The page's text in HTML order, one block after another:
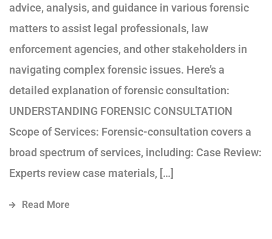
advice, analysis, and guidance in various forensic
matters to assist legal professionals, law
enforcement agencies, and other stakeholders in
navigating complex forensic issues. Here’s a
detailed explanation of forensic consultation:
UNDERSTANDING FORENSIC CONSULTATION
Scope of Services: Forensic-consultation covers a
broad spectrum of services, including: Case Review:
Experts review case materials, […]
Read More